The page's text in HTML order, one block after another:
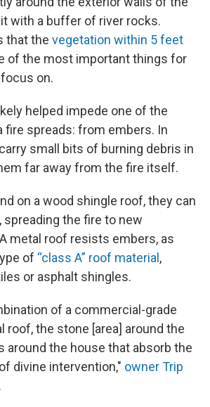
with a buffer of river rocks.
that the vegetation within 5 feet
of the most important things for
on.
helped impede one of the
fire spreads: from embers. In
small bits of burning debris in
far away from the fire itself.
on a wood shingle roof, they can
spreading the fire to new
metal roof resists embers, as
of “class A” roof material ,
or asphalt shingles.
of a commercial-grade
roof, the stone [area] around the
around the house that absorb the
divine intervention," owner Trip
.